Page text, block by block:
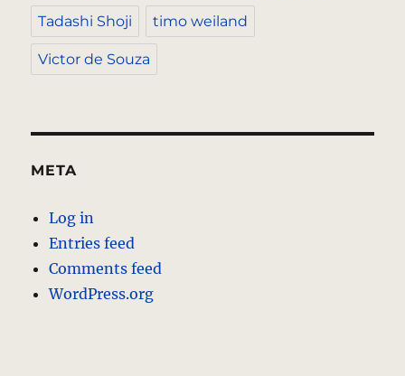
Tadashi Shoji timo weiland
Victor de Souza
META
Log in
Entries feed
Comments feed
WordPress.org